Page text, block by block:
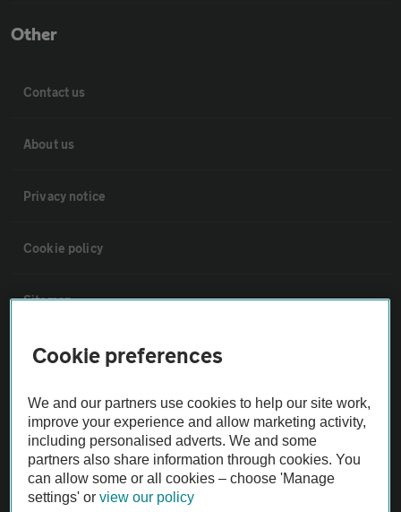
Other
Contact us
About us
Privacy notice
Cookie policy
Sitemap
Vehicle Inspections
The AA recommends an AA Cars Vehicle Inspection before purchase.
Not all cars are mechanically checked by the AA.
Vehicle Inspection
Cookie preferences
We and our partners use cookies to help our site work,
improve your experience and allow marketing activity,
including personalised adverts. We and some
partners also share information through cookies. You
can allow some or all cookies – choose 'Manage
settings' orview our policy